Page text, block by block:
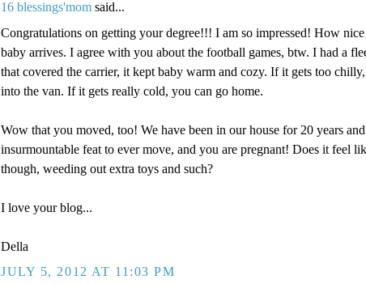
16 blessings'mom said...
Congratulations on getting your degree!!! I am so impressed! How
baby arrives. I agree with you about the football games, btw. I had a
that covered the carrier, it kept baby warm and cozy. If it gets too
into the van. If it gets really cold, you can go home.
Wow that you moved, too! We have been in our house for 20 years
insurmountable feat to ever move, and you are pregnant! Does it feel
though, weeding out extra toys and such?
I love your blog...
Della
JULY 5, 2012 AT 11:03 PM